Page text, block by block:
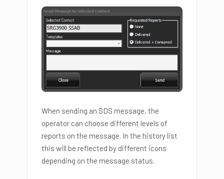
When sending an SDS message, the
operator can choose different levels of
reports on the message. In the history list
this will be reflected by different icons
depending on the message status.